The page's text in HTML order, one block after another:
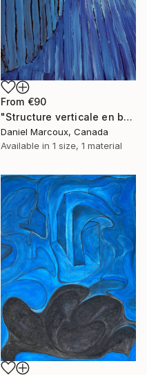
From €90
"Structure verticale en bois bleue - Gaspésie" Print
Daniel Marcoux, Canada
Available in 1 size, 1 material